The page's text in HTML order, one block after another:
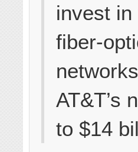
invest
fiber-
AT&T’s
to $14